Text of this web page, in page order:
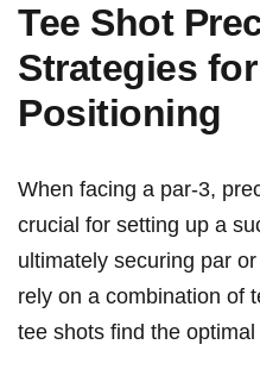
Tee Shot
Strategies
Positioning
When ⁣facing a par-3,
crucial for setting up a
ultimately securing par‍
rely on a combination of
tee shots find the⁤